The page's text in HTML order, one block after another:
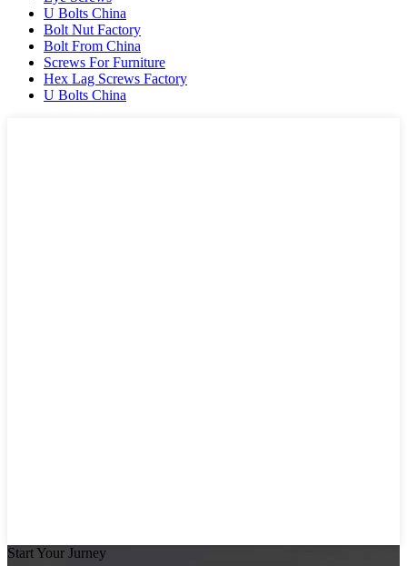
U Bolts China
Bolt Nut Factory
Bolt From China
Screws For Furniture
Hex Lag Screws Factory
U Bolts China
Start Your Jurney